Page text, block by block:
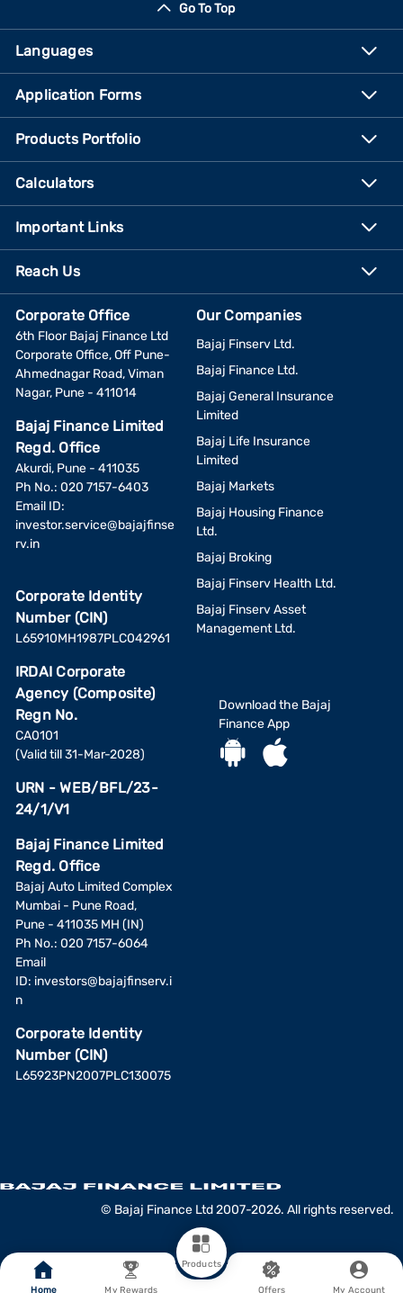
Home My Rewards
Products
Offers My Account
Go To Top
Languages
Application Forms
Products Portfolio
Calculators
Important Links
Reach Us
Corporate Office
6th Floor Bajaj Finance Ltd
Corporate Office, Off Pune-
Ahmednagar Road, Viman
Nagar, Pune - 411014
Bajaj Finance Limited
Regd. Office
Akurdi, Pune - 411035
Ph No.: 020 7157-6403
Email ID:
investor.service@bajajfinse
rv.in
Corporate Identity
Number (CIN)
L65910MH1987PLC042961
IRDAI Corporate
Agency (Composite)
Regn No.
CA0101
(Valid till 31-Mar-2028)
URN - WEB/BFL/23-
24/1/V1
Bajaj Finance Limited
Regd. Office
Bajaj Auto Limited Complex
Mumbai - Pune Road,
Pune - 411035 MH (IN)
Ph No.: 020 7157-6064
Email
ID: investors@bajajfinserv.i
n
Corporate Identity
Number (CIN)
L65923PN2007PLC130075
Our Companies
Bajaj Finserv Ltd.
Bajaj Finance Ltd.
Bajaj General Insurance
Limited
Bajaj Life Insurance
Limited
Bajaj Markets
Bajaj Housing Finance
Ltd.
Bajaj Broking
Bajaj Finserv Health Ltd.
Bajaj Finserv Asset
Management Ltd.
Download the Bajaj
Finance App
© Bajaj Finance Ltd 2007-2026. All rights reserved.